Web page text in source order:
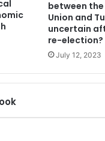
between the
Union and
uncertain
re-election?
July 12, 2023